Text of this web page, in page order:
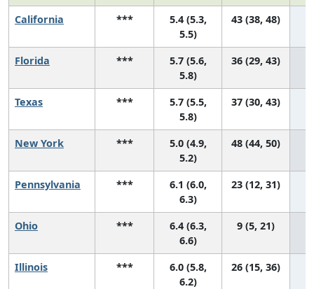
California ***
5.4 (5.3,
5.5)
43 (38, 48)
Florida ***
5.7 (5.6,
5.8)
36 (29, 43)
Texas ***
5.7 (5.5,
5.8)
37 (30, 43)
New York ***
5.0 (4.9,
5.2)
48 (44, 50)
Pennsylvania ***
6.1 (6.0,
6.3)
23 (12, 31)
Ohio ***
6.4 (6.3,
6.6)
9 (5, 21)
Illinois ***
6.0 (5.8,
6.2)
26 (15, 36)